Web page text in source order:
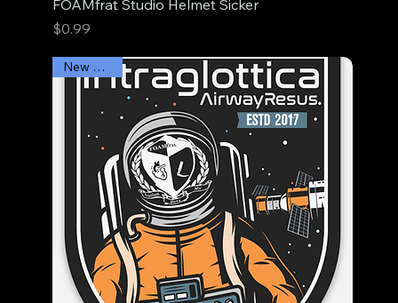
FOAMfrat Studio Helmet Sicker
Price
$0.99
New Arrival